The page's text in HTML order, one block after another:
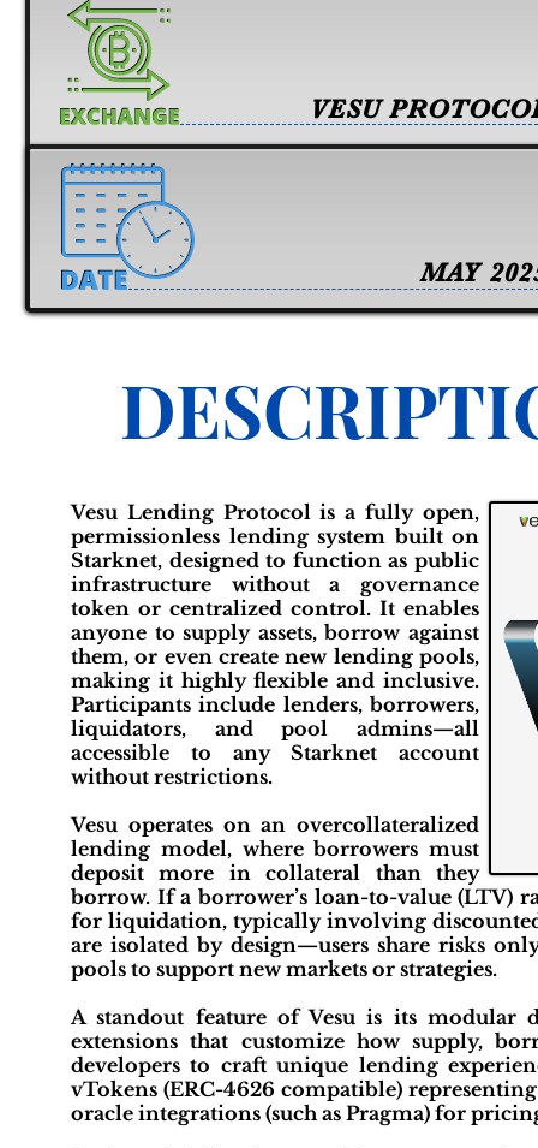
MAY
VESU
Vesu Lending Protocol is a fully open,
permissionless lending system built on
Starknet, designed to function as public
infrastructure without a governance
token or centralized control. It enables
anyone to supply assets, borrow against
them, or even create new lending pools,
making it highly flexible and inclusive.
Participants include lenders, borrowers,
liquidators, and pool admins—all
accessible to any Starknet account
without restrictions.
Vesu operates on an overcollateralized
lending model, where borrowers must
deposit more in collateral than they
borrow. If a borrower’s loan-to-value (LTV)
for liquidation, typically involving discounted
are isolated by design—users share risks
pools to support new markets or strategies.
A standout feature of Vesu is its modular
extensions that customize how supply,
developers to craft unique lending
vTokens (ERC-4626 compatible)
oracle integrations (such as Pragma) for